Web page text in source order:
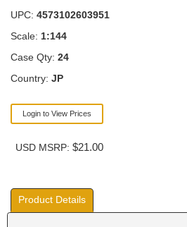
UPC: 4573102603951
Scale: 1:144
Case Qty: 24
Country: JP
Login to View Prices
USD MSRP: $21.00
Product Details